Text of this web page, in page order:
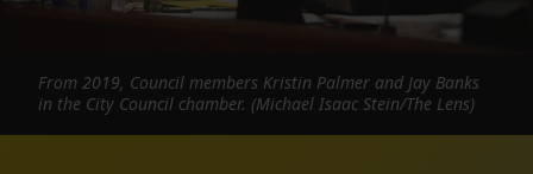
From 2019, Council members Kristin Palmer and Jay Banks
in the City Council chamber. (Michael Isaac Stein/The Lens)